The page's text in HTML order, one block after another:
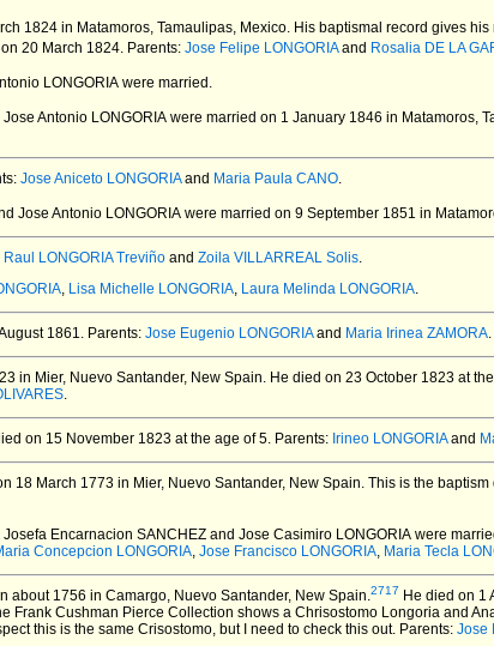
1824 in Matamoros, Tamaulipas, Mexico. His baptismal record gives
20 March 1824. Parents: Jose Felipe LONGORIAand Rosalia DE LA
LONGORIA were married.
Antonio LONGORIA were married on 1 January 1846 in Matamoros,
Jose Aniceto LONGORIAand Maria Paula CANO.
Jose Antonio LONGORIA were married on 9 September 1851 in
Raul LONGORIA Treviño and Zoila VILLARREAL Solis.
, Lisa Michelle LONGORIA, Laura Melinda LONGORIA.
1861. Parents: Jose Eugenio LONGORIAand Maria Irinea ZAMORA.
in Mier, Nuevo Santander, New Spain. He died on 23 October 1823 at
.
on 15 November 1823 at the age of 5. Parents: Irineo LONGORIAand
18 March 1773 in Mier, Nuevo Santander, New Spain. This is the baptism
Josefa Encarnacion SANCHEZ and Jose Casimiro LONGORIA were
Concepcion LONGORIA, Jose Francisco LONGORIA, Maria Tecla
about 1756 in Camargo, Nuevo Santander, New Spain.2717 He died on 1
Frank Cushman Pierce Collection shows a Chrisostomo Longoria and
this is the same Crisostomo, but I need to check this out. Parents: Jose